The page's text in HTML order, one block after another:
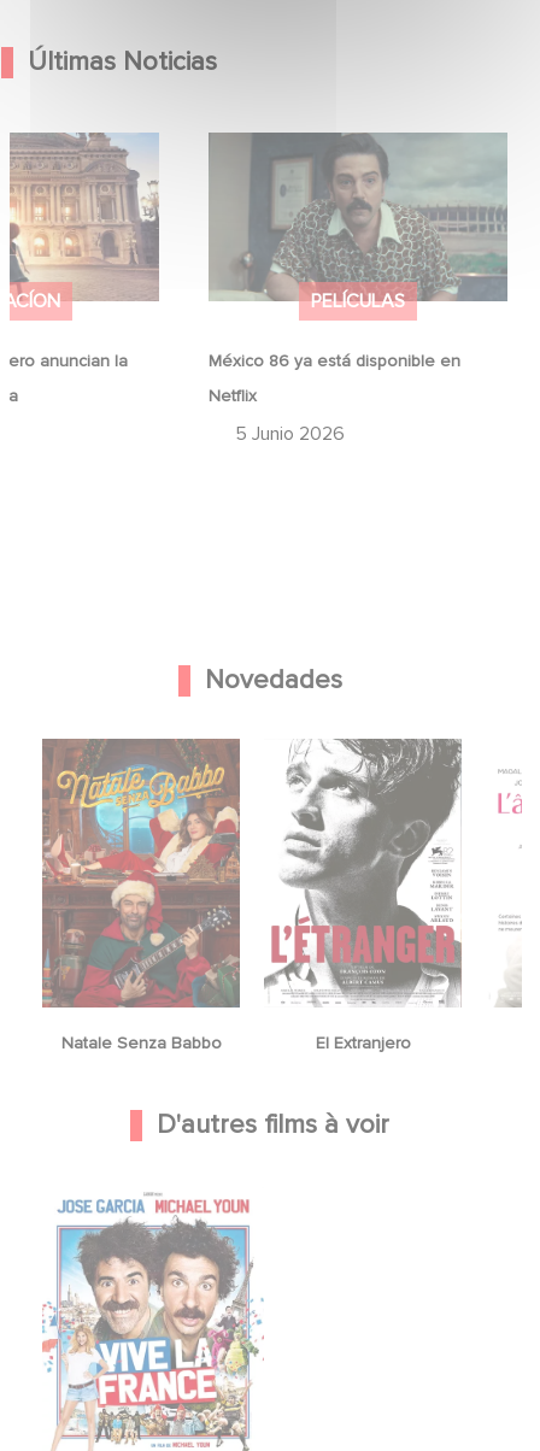
Últimas Noticias
anuncian la
anuncian la
PELÍCULAS
México 86 ya está disponible en
Netflix
5 Junio 2026
México 86 ya está disponible en
Novedades
Natale Senza Babbo El Extranjero
D'autres films à voir